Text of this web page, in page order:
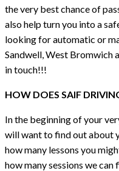
the very best chance of
also help turn you into a
looking for automatic or
Sandwell, West Bromwich
in touch!!!
HOW DOES SAIF
In the beginning of your
will want to find out about
how many lessons you
how many sessions we